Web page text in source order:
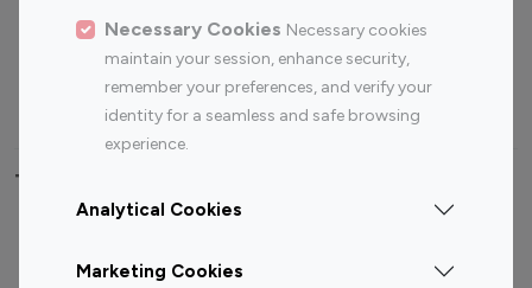
Necessary Cookies Necessary cookies
maintain your session, enhance security,
remember your preferences, and verify your
identity for a seamless and safe browsing
experience.
Analytical Cookies
Marketing Cookies
Top 100
Top 200
Instagram
Influencer
Youtube
Influencer
Youtube
Influencer
Top 100 Instagram Influencer By Country
Canada